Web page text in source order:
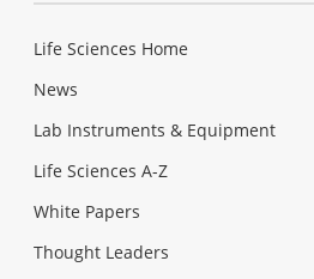
Life Sciences Home
News
Lab Instruments & Equipment
Life Sciences A-Z
White Papers
Thought Leaders